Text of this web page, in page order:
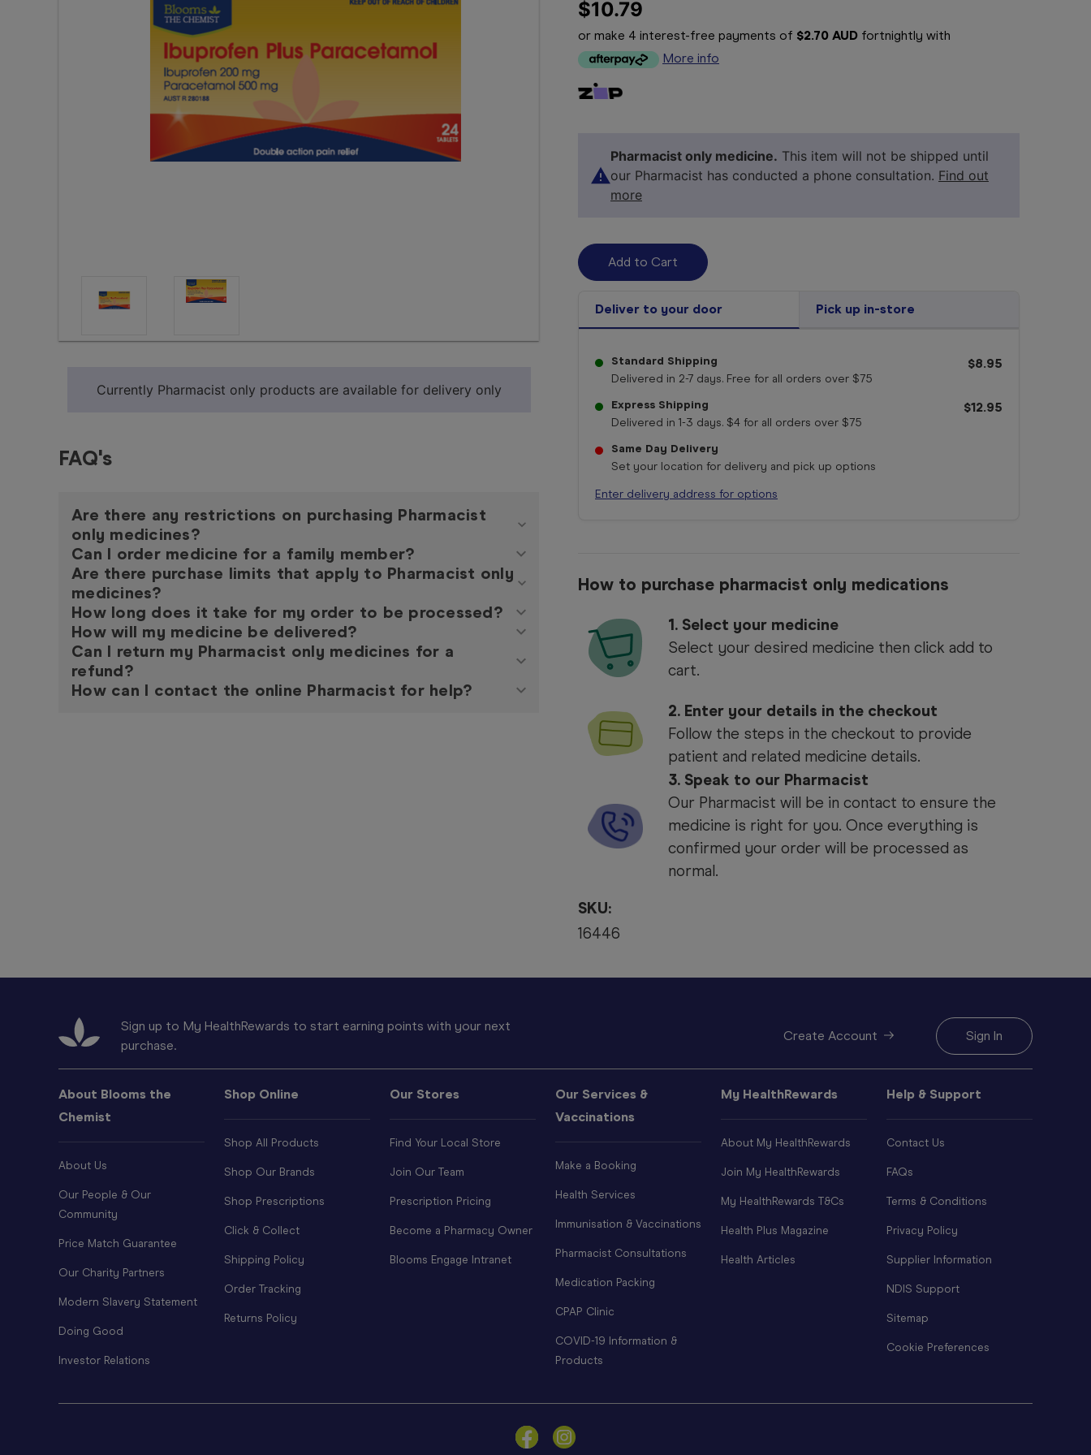
$10.79
or make 4 interest-free payments of $2.70 AUD fortnightly with
More info
Pharmacist only medicine. This item will not be shipped until
our Pharmacist has conducted a phone consultation. Find out
more
Deliver to your door Pick up in-store
Standard Shipping
Delivered in 2-7 days. Free for all orders over $75
$8.95
Express Shipping
Delivered in 1-3 days. $4 for all orders over $75
$12.95
Same Day Delivery
Set your location for delivery and pick up options
Enter delivery address for options
How to purchase pharmacist only medications
1. Select your medicine
Select your desired medicine then click add to
cart.
2. Enter your details in the checkout
Follow the steps in the checkout to provide
patient and related medicine details.
3. Speak to our Pharmacist
Our Pharmacist will be in contact to ensure the
medicine is right for you. Once everything is
confirmed your order will be processed as
normal.
SKU:
16446
Currently Pharmacist only products are available for delivery only
FAQ's
Are there any restrictions on purchasing Pharmacist
only medicines?
Can I order medicine for a family member?
Are there purchase limits that apply to Pharmacist only
medicines?
How long does it take for my order to be processed?
How will my medicine be delivered?
Can I return my Pharmacist only medicines for a
refund?
How can I contact the online Pharmacist for help?
Sign up to My HealthRewards to start earning points with your next
purchase.
Create Account Sign In
About Blooms the
Chemist
About Us
Our People & Our
Community
Price Match Guarantee
Our Charity Partners
Modern Slavery Statement
Doing Good
Investor Relations
Shop Online
Shop All Products
Shop Our Brands
Shop Prescriptions
Click & Collect
Shipping Policy
Order Tracking
Returns Policy
Our Stores
Find Your Local Store
Join Our Team
Prescription Pricing
Become a Pharmacy Owner
Blooms Engage Intranet
Our Services &
Vaccinations
Make a Booking
Health Services
Immunisation & Vaccinations
Pharmacist Consultations
Medication Packing
CPAP Clinic
COVID-19 Information &
Products
My HealthRewards
About My HealthRewards
Join My HealthRewards
My HealthRewards T&Cs
Health Plus Magazine
Health Articles
Help & Support
Contact Us
FAQs
Terms & Conditions
Privacy Policy
Supplier Information
NDIS Support
Sitemap
Cookie Preferences